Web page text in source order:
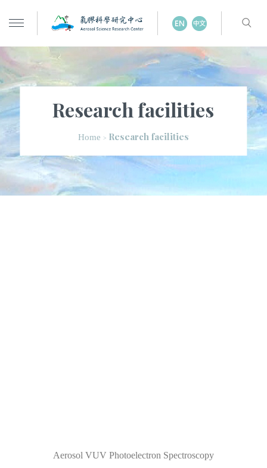
Research facilities
Home > Research facilities
Aerosol VUV Photoelectron Spectroscopy